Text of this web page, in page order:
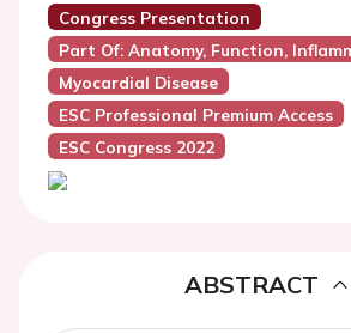
Congress Presentation
Part Of: Anatomy, Function,
Myocardial Disease
ESC Professional Premium Access
ESC Congress 2022
ABSTRACT